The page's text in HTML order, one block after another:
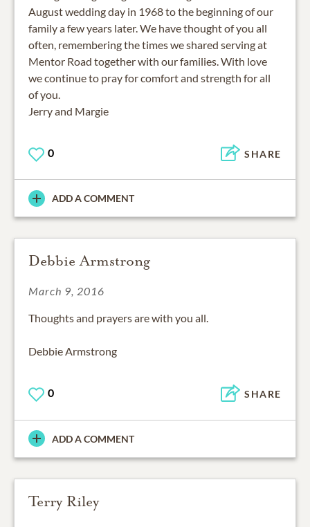
August wedding day in 1968 to the beginning of our
family a few years later. We have thought of you all
often, remembering the times we shared serving at
Mentor Road together with our families. With love
we continue to pray for comfort and strength for all
of you.
Jerry and Margie
0 SHARE
ADD A COMMENT
Debbie Armstrong
March 9, 2016
Thoughts and prayers are with you all.
Debbie Armstrong
0 SHARE
ADD A COMMENT
Terry Riley